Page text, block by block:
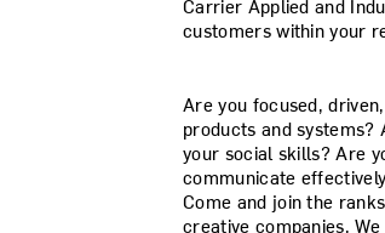
Carrier Applied and
customers within your
Are you focused,
products and
your social skills? Are
communicate
Come and join the
creative companies.